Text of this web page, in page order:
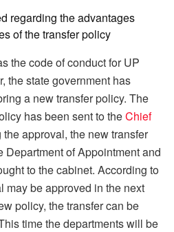
regarding the advantages
of the transfer policy
the code of conduct for UP
the state government has
a new transfer policy. The
has been sent to theChief
the approval, the new transfer
Department of Appointment and
to the cabinet. According to
may be approved in the next
policy, the transfer can be
time the departments will be